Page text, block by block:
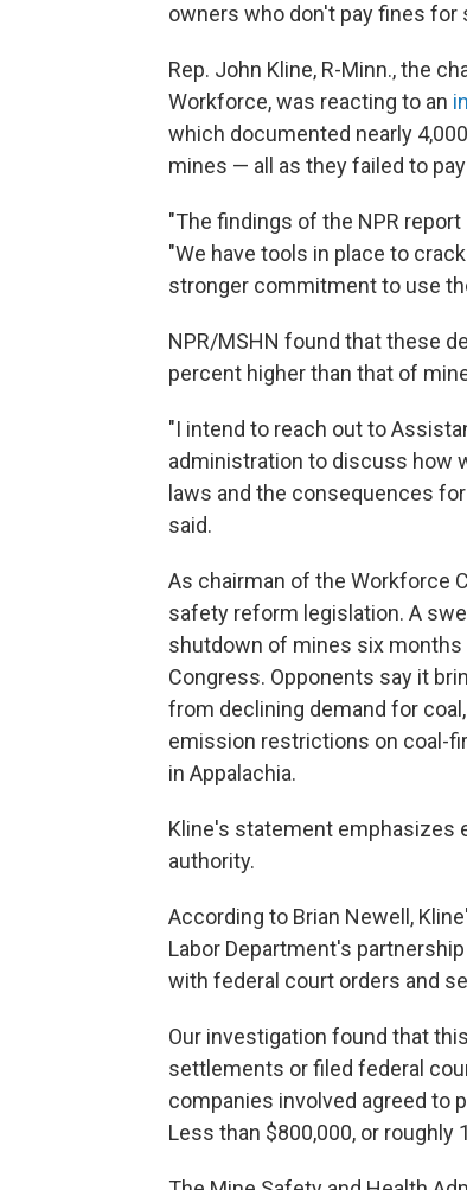
owners who don't pay fines for
Rep. John Kline, R-Minn., the
Workforce, was reacting to an
which documented nearly
mines — all as they failed to
"The findings of the NPR
"We have tools in place to
stronger commitment to use
NPR/MSHN found that these
percent higher than that of
"I intend to reach out to
administration to discuss how
laws and the consequences
said.
As chairman of the Workforce
safety reform legislation. A
shutdown of mines six
Congress. Opponents say it
from declining demand for
emission restrictions on coal-
in Appalachia.
Kline's statement emphasizes
authority.
According to Brian Newell,
Labor Department's
with federal court orders and
Our investigation found that
settlements or filed federal
companies involved agreed to
Less than $800,000, or